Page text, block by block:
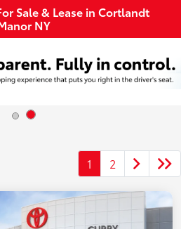
Sale & Lease in Cortlandt
NY
1 2